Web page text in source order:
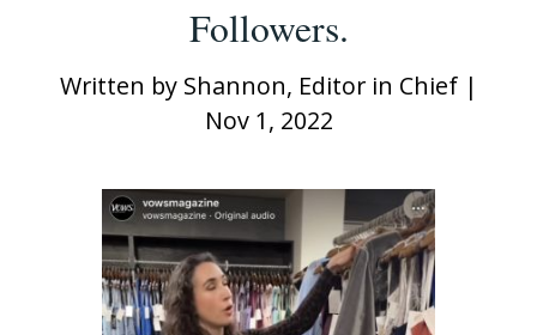
Followers.
Written by Shannon, Editor in Chief |
Nov 1, 2022